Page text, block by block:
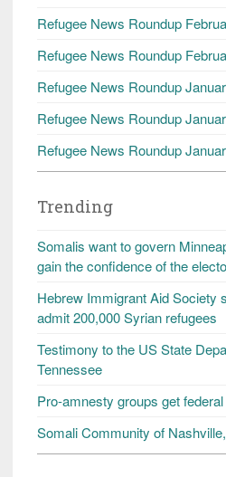
Refugee News Roundup
Refugee News Roundup
Refugee News Roundup
Refugee News Roundup
Refugee News Roundup
Trending
Somalis want to govern
gain the confidence of the
Hebrew Immigrant Aid Society
admit 200,000 Syrian refugees
Testimony to the US State
Tennessee
Pro-amnesty groups get
Somali Community of